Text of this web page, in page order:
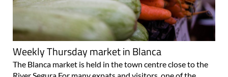
Weekly Thursday market in Blanca
The Blanca market is held in the town centre close to the